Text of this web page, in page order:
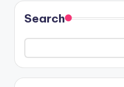
Search